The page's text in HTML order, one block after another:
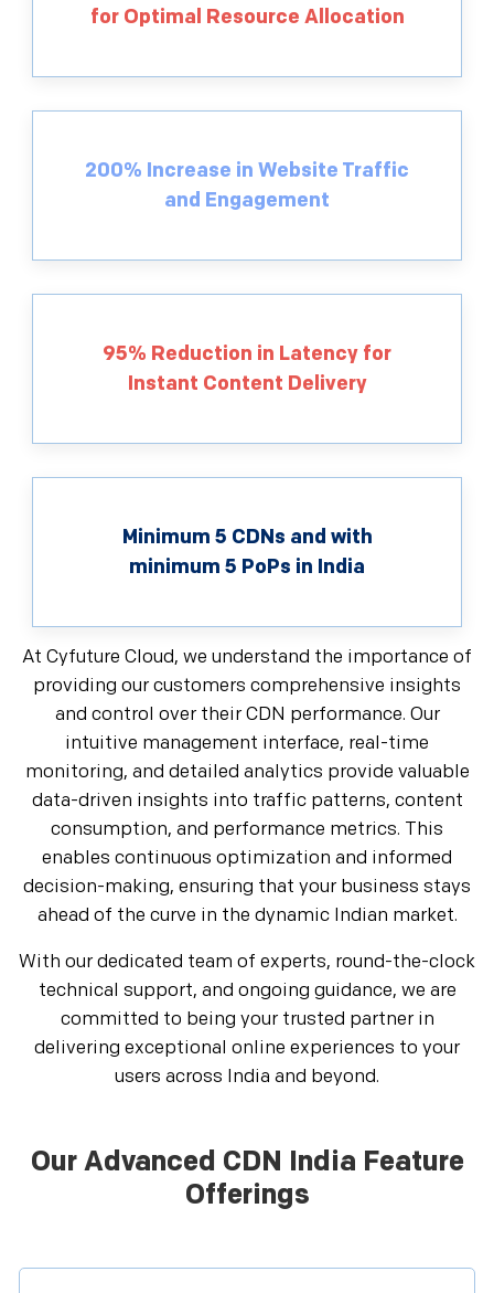
for Optimal Resource Allocation
200% Increase in Website Traffic
and Engagement
95% Reduction in Latency for
Instant Content Delivery
Minimum 5 CDNs and with
minimum 5 PoPs in India
At Cyfuture Cloud, we understand the importance of
providing our customers comprehensive insights
and control over their CDN performance. Our
intuitive management interface, real-time
monitoring, and detailed analytics provide valuable
data-driven insights into traffic patterns, content
consumption, and performance metrics. This
enables continuous optimization and informed
decision-making, ensuring that your business stays
ahead of the curve in the dynamic Indian market.
With our dedicated team of experts, round-the-clock
technical support, and ongoing guidance, we are
committed to being your trusted partner in
delivering exceptional online experiences to your
users across India and beyond.
Our Advanced CDN India Feature
Offerings